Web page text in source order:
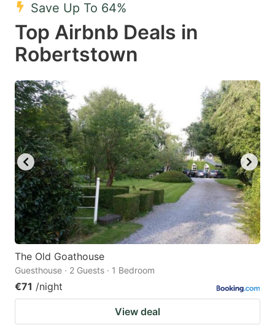
select
a
date.
the
question
mark
key
to
get
the
keyboard
shortcuts
for
changing
dates.
a
question
mark
key
to
get
the
keyboard
shortcuts
Save Up To 64%
Top Airbnb Deals in
Robertstown
The Old Goathouse
Guesthouse · 2 Guests · 1 Bedroom
€71 /night
View deal